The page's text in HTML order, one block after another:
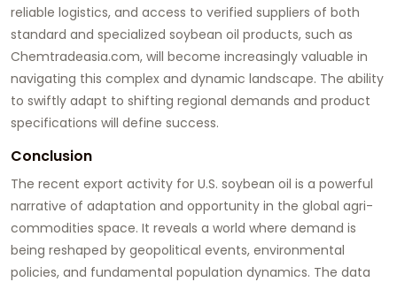
reliable logistics, and access to verified suppliers of both
standard and specialized soybean oil products, such as
Chemtradeasia.com, will become increasingly valuable in
navigating this complex and dynamic landscape. The ability
to swiftly adapt to shifting regional demands and product
specifications will define success.
Conclusion
The recent export activity for U.S. soybean oil is a powerful
narrative of adaptation and opportunity in the global agri-
commodities space. It reveals a world where demand is
being reshaped by geopolitical events, environmental
policies, and fundamental population dynamics. The data